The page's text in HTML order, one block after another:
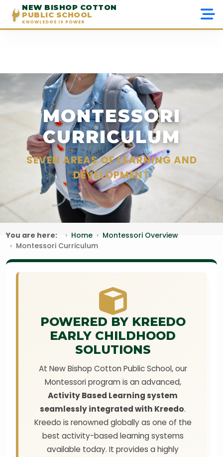
NEW BISHOP COTTON
PUBLIC SCHOOL
KNOWLEDGE IS POWER
About Us
Admissions
Academics
Beyond Academics
Gallery
Contact
MONTESSORI
CURRICULUM
SEVEN AREAS OF LEARNING AND
DEVELOPMENT
You are here: Home
Montessori Overview
Montessori Curriculum
POWERED BY KREEDO
EARLY CHILDHOOD
SOLUTIONS
At New Bishop Cotton Public School, our
Montessori program is an advanced,
Activity Based Learning system
seamlessly integrated with Kreedo.
Kreedo is renowned globally as one of the
best activity-based learning systems
available today. It provides a highly